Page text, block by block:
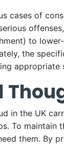
cases of
to
the
appropriate
in the UK
To maintain
them. By